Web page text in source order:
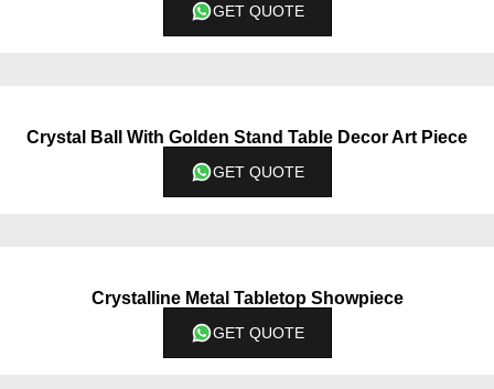
GET QUOTE
Crystal Ball With Golden Stand Table Decor Art Piece
GET QUOTE
Crystalline Metal Tabletop Showpiece
GET QUOTE